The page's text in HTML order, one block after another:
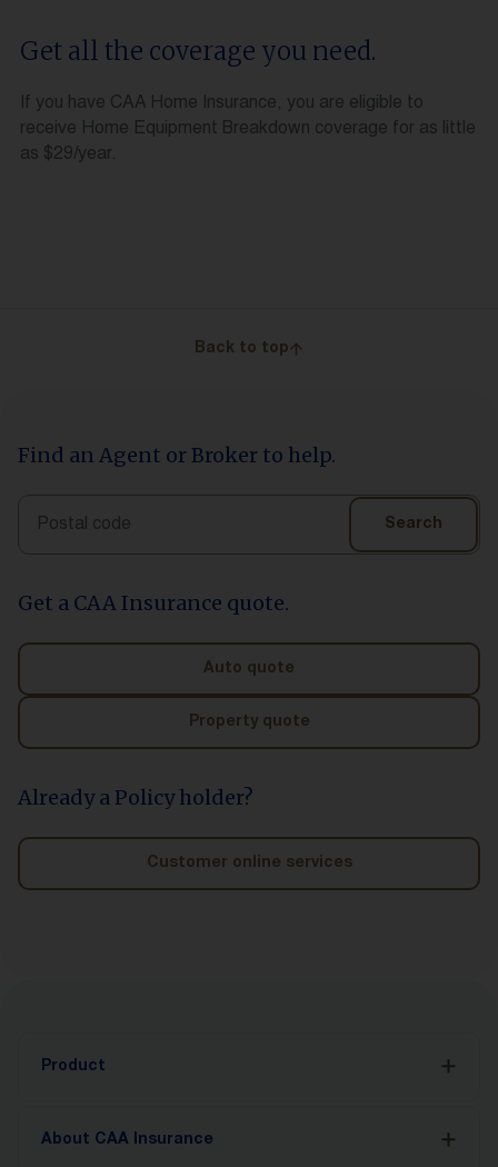
Get all the coverage you need.
If you have CAA Home Insurance, you are eligible to
receive Home Equipment Breakdown coverage for as little
as $29/year.
Back to top
Find an Agent or Broker to help.
Search
Get a CAA Insurance quote.
Auto quote
Property quote
Already a Policy holder?
Customer online services
Product
Accident Benefits
About CAA Insurance